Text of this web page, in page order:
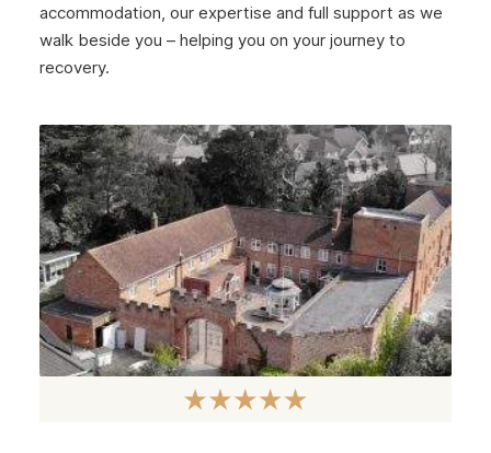
accommodation, our expertise and full support as we
walk beside you – helping you on your journey to
recovery.